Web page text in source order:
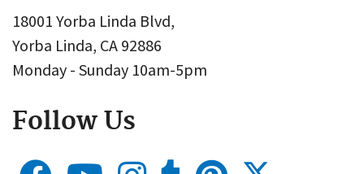
18001 Yorba Linda Blvd,
Yorba Linda, CA 92886
Monday - Sunday 10am-5pm
Follow Us